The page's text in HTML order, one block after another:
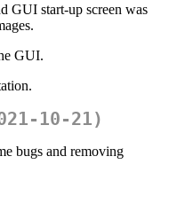
GUI start-up screen was
GUI.
10-21)
bugs and removing